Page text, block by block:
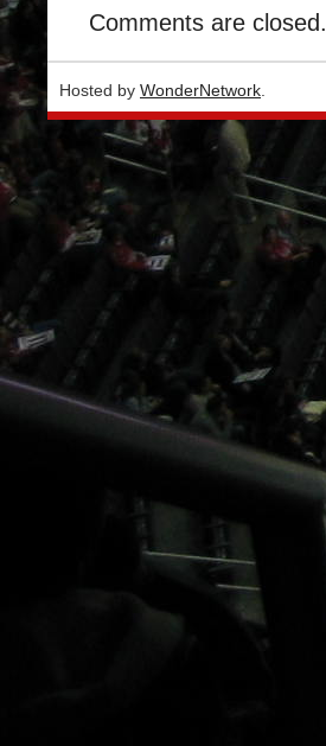
Comments are closed.
Hosted by WonderNetwork